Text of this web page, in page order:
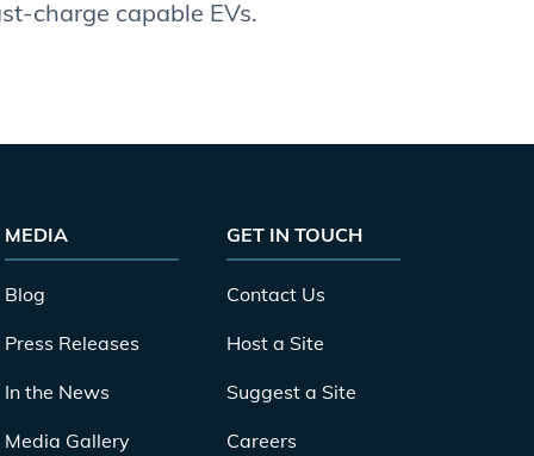
charge capable EVs.
MEDIA
Blog
Press Releases
In the News
Media Gallery
GET IN TOUCH
Contact Us
Host a Site
Suggest a Site
Careers